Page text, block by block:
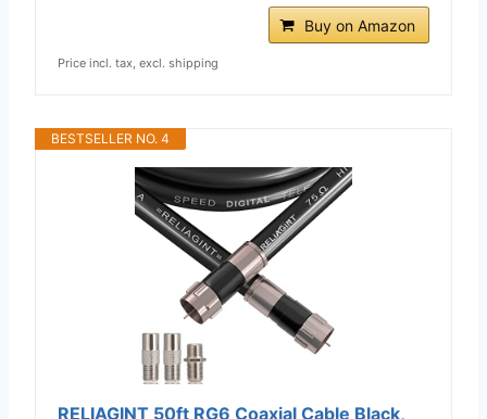
Buy on Amazon
Price incl. tax, excl. shipping
BESTSELLER NO. 4
RELIAGINT 50ft RG6 Coaxial Cable Black,